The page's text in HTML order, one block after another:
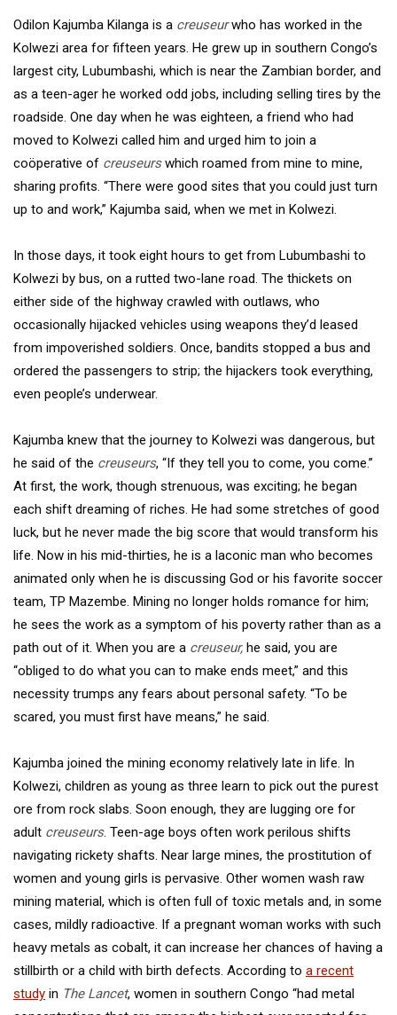
Odilon Kajumba Kilanga is a creuseurwho has worked in the
Kolwezi area for fifteen years. He grew up in southern Congo’s
largest city, Lubumbashi, which is near the Zambian border, and
as a teen-ager he worked odd jobs, including selling tires by the
roadside. One day when he was eighteen, a friend who had
moved to Kolwezi called him and urged him to join a
coöperative of creuseurswhich roamed from mine to mine,
sharing profits. “There were good sites that you could just turn
up to and work,” Kajumba said, when we met in Kolwezi.
In those days, it took eight hours to get from Lubumbashi to
Kolwezi by bus, on a rutted two-lane road. The thickets on
either side of the highway crawled with outlaws, who
occasionally hijacked vehicles using weapons they’d leased
from impoverished soldiers. Once, bandits stopped a bus and
ordered the passengers to strip; the hijackers took everything,
even people’s underwear.
Kajumba knew that the journey to Kolwezi was dangerous, but
he said of the creuseurs, “If they tell you to come, you come.”
At first, the work, though strenuous, was exciting; he began
each shift dreaming of riches. He had some stretches of good
luck, but he never made the big score that would transform his
life. Now in his mid-thirties, he is a laconic man who becomes
animated only when he is discussing God or his favorite soccer
team, TP Mazembe. Mining no longer holds romance for him;
he sees the work as a symptom of his poverty rather than as a
path out of it. When you are a creuseur, he said, you are
“obliged to do what you can to make ends meet,” and this
necessity trumps any fears about personal safety. “To be
scared, you must first have means,” he said.
Kajumba joined the mining economy relatively late in life. In
Kolwezi, children as young as three learn to pick out the purest
ore from rock slabs. Soon enough, they are lugging ore for
adult creuseurs. Teen-age boys often work perilous shifts
navigating rickety shafts. Near large mines, the prostitution of
women and young girls is pervasive. Other women wash raw
mining material, which is often full of toxic metals and, in some
cases, mildly radioactive. If a pregnant woman works with such
heavy metals as cobalt, it can increase her chances of having a
stillbirth or a child with birth defects. According to a recent
study in The Lancet, women in southern Congo “had metal